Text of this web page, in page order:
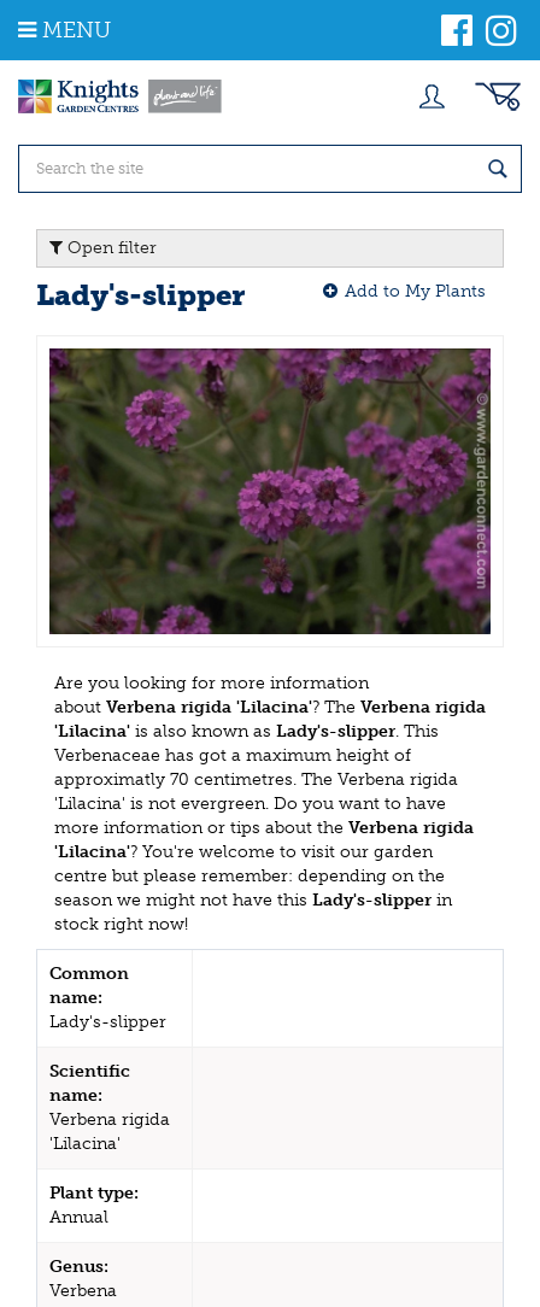
m
MENU
Open filter
Lady's-slipper Add to My Plants
Are you looking for more information
about Verbena rigida 'Lilacina'? The Verbena rigida
'Lilacina' is also known as Lady's-slipper. This
Verbenaceae has got a maximum height of
approximatly 70 centimetres. The Verbena rigida
'Lilacina' is not evergreen. Do you want to have
more information or tips about the Verbena rigida
'Lilacina'? You're welcome to visit our garden
centre but please remember: depending on the
season we might not have this Lady's-slipper in
stock right now!
Common
name:
Lady's-slipper
Scientific
name:
Verbena rigida
'Lilacina'
Plant type:
Annual
Genus:
Verbena